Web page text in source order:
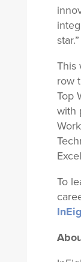
star.”
This
row
Top
with
To